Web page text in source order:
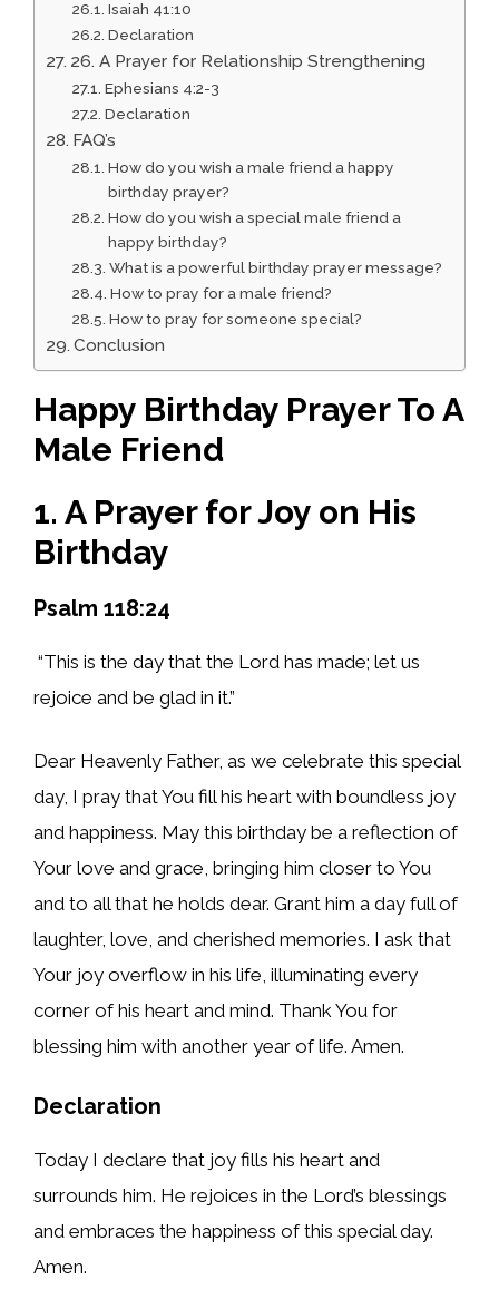
Isaiah 41:10
Declaration
26. A Prayer for Relationship Strengthening
Ephesians 4:2-3
Declaration
FAQ’s
How do you wish a male friend a happy
birthday prayer?
How do you wish a special male friend a
happy birthday?
What is a powerful birthday prayer message?
How to pray for a male friend?
How to pray for someone special?
Conclusion
Happy Birthday Prayer To A
Male Friend
1. A Prayer for Joy on His
Birthday
Psalm 118:24
“This is the day that the Lord has made; let us
rejoice and be glad in it.”
Dear Heavenly Father, as we celebrate this special
day, I pray that You fill his heart with boundless joy
and happiness. May this birthday be a reflection of
Your love and grace, bringing him closer to You
and to all that he holds dear. Grant him a day full of
laughter, love, and cherished memories. I ask that
Your joy overflow in his life, illuminating every
corner of his heart and mind. Thank You for
blessing him with another year of life. Amen.
Declaration
Today I declare that joy fills his heart and
surrounds him. He rejoices in the Lord’s blessings
and embraces the happiness of this special day.
Amen.